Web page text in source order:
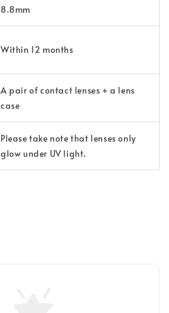
8.8mm
Within 12 months
A pair of contact lenses + a lens
case
Please take note that lenses only
glow under UV light.